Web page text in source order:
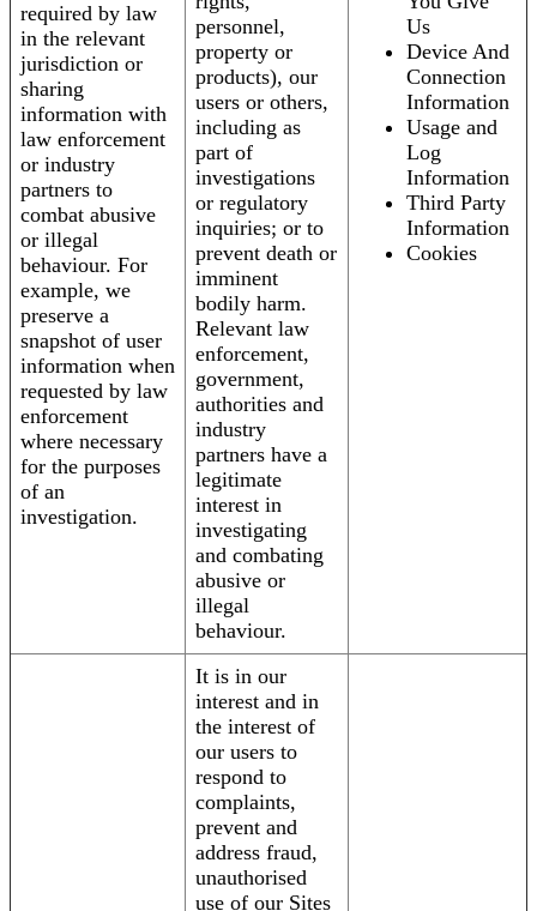
required by law
in the relevant
jurisdiction or
sharing
information with
law enforcement
or industry
partners to
combat abusive
or illegal
behaviour. For
example, we
preserve a
snapshot of user
information when
requested by law
enforcement
where necessary
for the purposes
of an
investigation.
personnel,
property or
products), our
users or others,
including as
part of
investigations
or regulatory
inquiries; or to
prevent death or
imminent
bodily harm.
Relevant law
enforcement,
government,
authorities and
industry
partners have a
legitimate
interest in
investigating
and combating
abusive or
illegal
behaviour.
Us
Device And
Connection
Information
Usage and
Log
Information
Third Party
Information
Cookies
It is in our
interest and in
the interest of
our users to
respond to
complaints,
prevent and
address fraud,
unauthorised
use of our Sites